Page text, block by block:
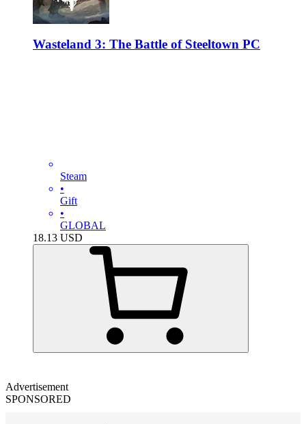
Wasteland 3: The Battle of Steeltown PC
Steam
•
Gift
•
GLOBAL
18.13 USD
Advertisement
SPONSORED